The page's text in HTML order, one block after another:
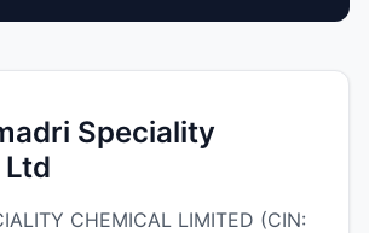
Speciality
CHEMICAL LIMITED (CIN: